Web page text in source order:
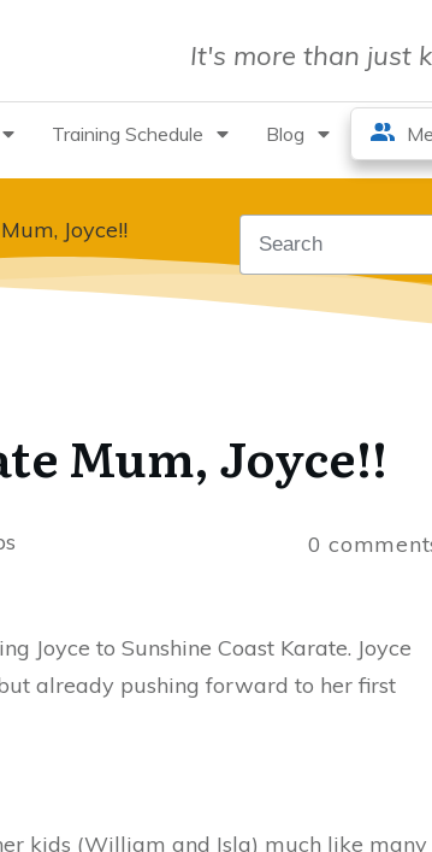
It's more than just
Training Schedule Blog
Joyce!!
Mum, Joyce!!
0
Joyce to Sunshine Coast Karate. Joyce
already pushing forward to her first
kids (William and Isla) much like many